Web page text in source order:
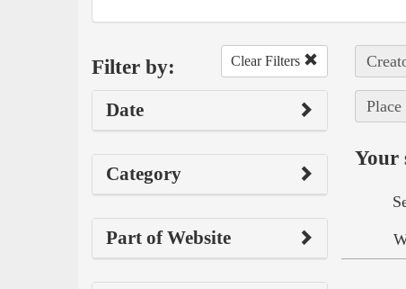
Filter by: Clear Filters
Date
Category
Part of Website
Your